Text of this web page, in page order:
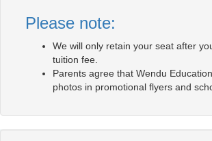
Please note:
We will only retain your seat after
tuition fee.
Parents agree that Wendu
photos in promotional flyers and